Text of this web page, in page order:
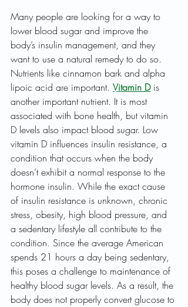
Many people are looking for a way to
lower blood sugar and improve the
body’s insulin management, and they
want to use a natural remedy to do so.
Nutrients like cinnamon bark and alpha
lipoic acid are important. Vitamin D is
another important nutrient. It is most
associated with bone health, but vitamin
D levels also impact blood sugar. Low
vitamin D influences insulin resistance, a
condition that occurs when the body
doesn’t exhibit a normal response to the
hormone insulin. While the exact cause
of insulin resistance is unknown, chronic
stress, obesity, high blood pressure, and
a sedentary lifestyle all contribute to the
condition. Since the average American
spends 21 hours a day being sedentary,
this poses a challenge to maintenance of
healthy blood sugar levels. As a result, the
body does not properly convert glucose to